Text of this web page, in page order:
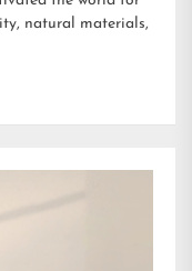
natural materials,